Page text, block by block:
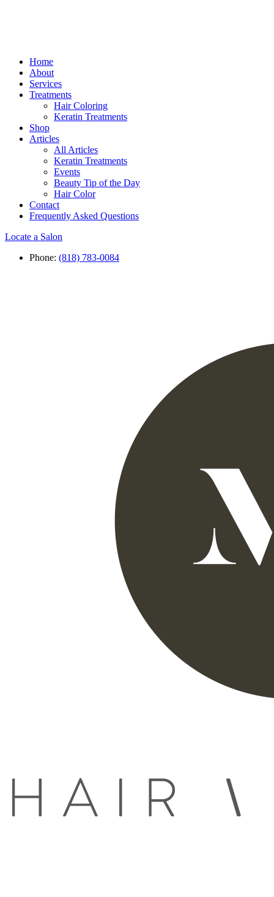
Home
About
Services
Treatments
Hair Coloring
Keratin Treatments
Shop
Articles
All Articles
Keratin Treatments
Events
Beauty Tip of the Day
Hair Color
Contact
Frequently Asked Questions
Locate a Salon
Phone: (818) 783-0084